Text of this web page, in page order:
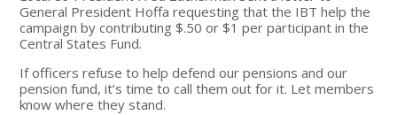
General President Hoffa requesting that the IBT help the
campaign by contributing $.50 or $1 per participant in the
Central States Fund.
If officers refuse to help defend our pensions and our
pension fund, it’s time to call them out for it. Let members
know where they stand.